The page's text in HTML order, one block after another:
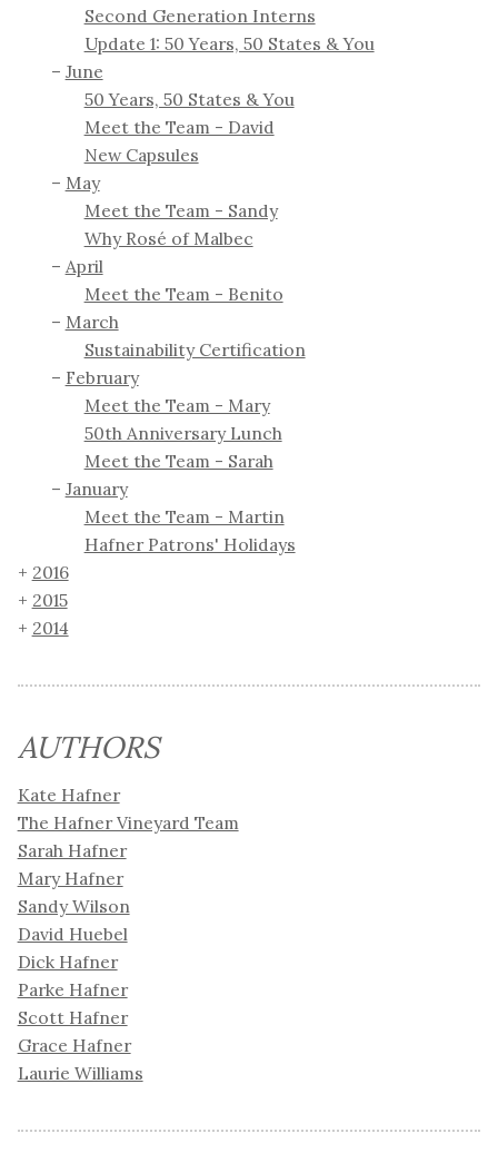
Second Generation Interns
Update 1: 50 Years, 50 States & You
June
50 Years, 50 States & You
Meet the Team - David
New Capsules
May
Meet the Team - Sandy
Why Rosé of Malbec
April
Meet the Team - Benito
March
Sustainability Certification
February
Meet the Team - Mary
50th Anniversary Lunch
Meet the Team - Sarah
January
Meet the Team - Martin
Hafner Patrons' Holidays
2016
2015
2014
AUTHORS
Kate Hafner
The Hafner Vineyard Team
Sarah Hafner
Mary Hafner
Sandy Wilson
David Huebel
Dick Hafner
Parke Hafner
Scott Hafner
Grace Hafner
Laurie Williams